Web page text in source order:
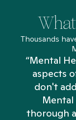
Thousands
“Mental
aspects
don't
thorough